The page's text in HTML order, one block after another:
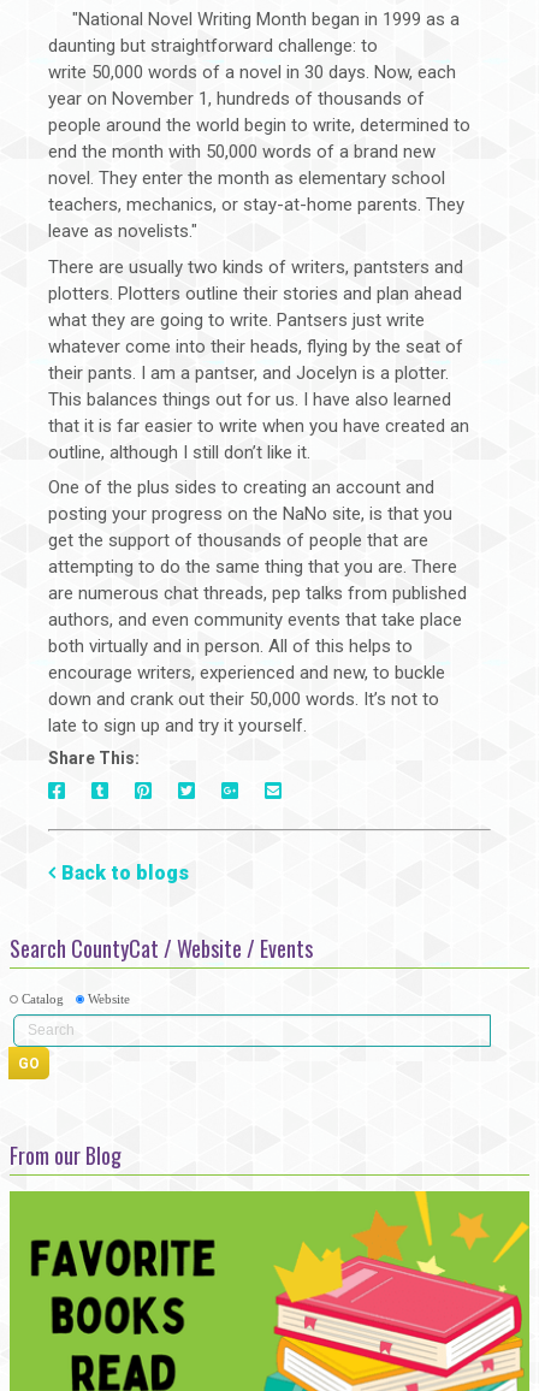
"National Novel Writing Month began in 1999 as a
daunting but straightforward challenge: to
write 50,000 words of a novel in 30 days. Now, each
year on November 1, hundreds of thousands of
people around the world begin to write, determined to
end the month with 50,000 words of a brand new
novel. They enter the month as elementary school
teachers, mechanics, or stay-at-home parents. They
leave as novelists."
There are usually two kinds of writers, pantsters and
plotters. Plotters outline their stories and plan ahead
what they are going to write. Pantsers just write
whatever come into their heads, flying by the seat of
their pants. I am a pantser, and Jocelyn is a plotter.
This balances things out for us. I have also learned
that it is far easier to write when you have created an
outline, although I still don’t like it.
One of the plus sides to creating an account and
posting your progress on the NaNo site, is that you
get the support of thousands of people that are
attempting to do the same thing that you are. There
are numerous chat threads, pep talks from published
authors, and even community events that take place
both virtually and in person. All of this helps to
encourage writers, experienced and new, to buckle
down and crank out their 50,000 words. It’s not to
late to sign up and try it yourself.
Share This:
On
On
On
On
On
Via
Mail
Back to blogs
Search CountyCat / Website / Events
Catalog Website
From our Blog